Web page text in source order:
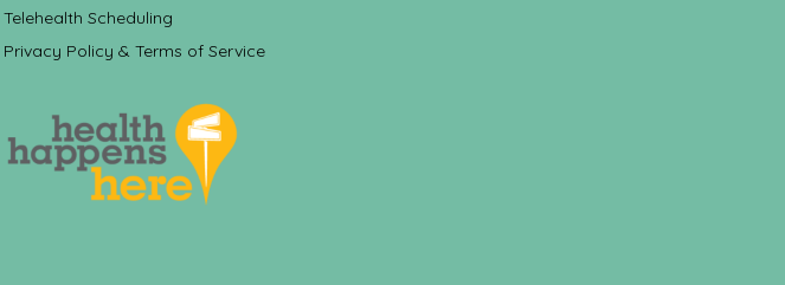
Telehealth Scheduling
Privacy Policy & Terms of Service